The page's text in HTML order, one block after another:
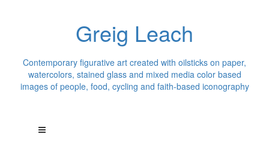
Greig Leach
Contemporary figurative art created with oilsticks on paper,
watercolors, stained glass and mixed media color based
images of people, food, cycling and faith-based iconography